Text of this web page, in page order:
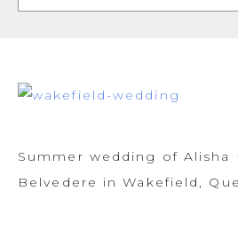
Summer wedding of Alisha
Belvedere in Wakefield,